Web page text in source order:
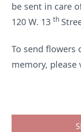
be sent in care
120 W. 13 th
To send flowers
memory, please